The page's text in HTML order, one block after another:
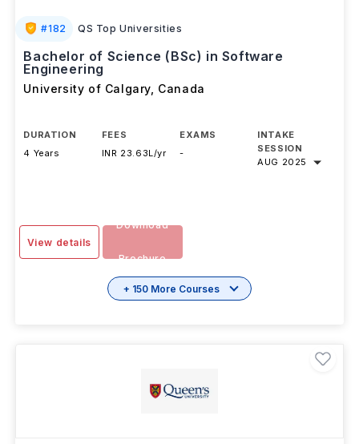
#182 QS Top Universities
Bachelor of Science (BSc) in Software
Engineering
University of Calgary Canada
DURATION
4 Years
FEES
INR 23.63L/yr
EXAMS
-
INTAKE
SESSION
AUG 2025
View details
Download
Brochure
+ 150 More Courses